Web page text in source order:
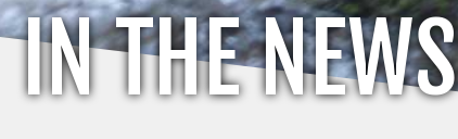
IN THE NEWS